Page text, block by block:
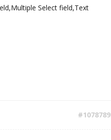
Select field,Text
#1078789